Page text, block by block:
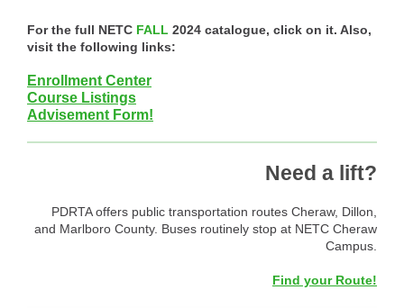
For the full NETC FALL 2024 catalogue, click on it. Also,
visit the following links:
Enrollment Center
Course Listings
Advisement Form!
Need a lift?
PDRTA offers public transportation routes Cheraw, Dillon,
and Marlboro County. Buses routinely stop at NETC Cheraw
Campus.
Find your Route!